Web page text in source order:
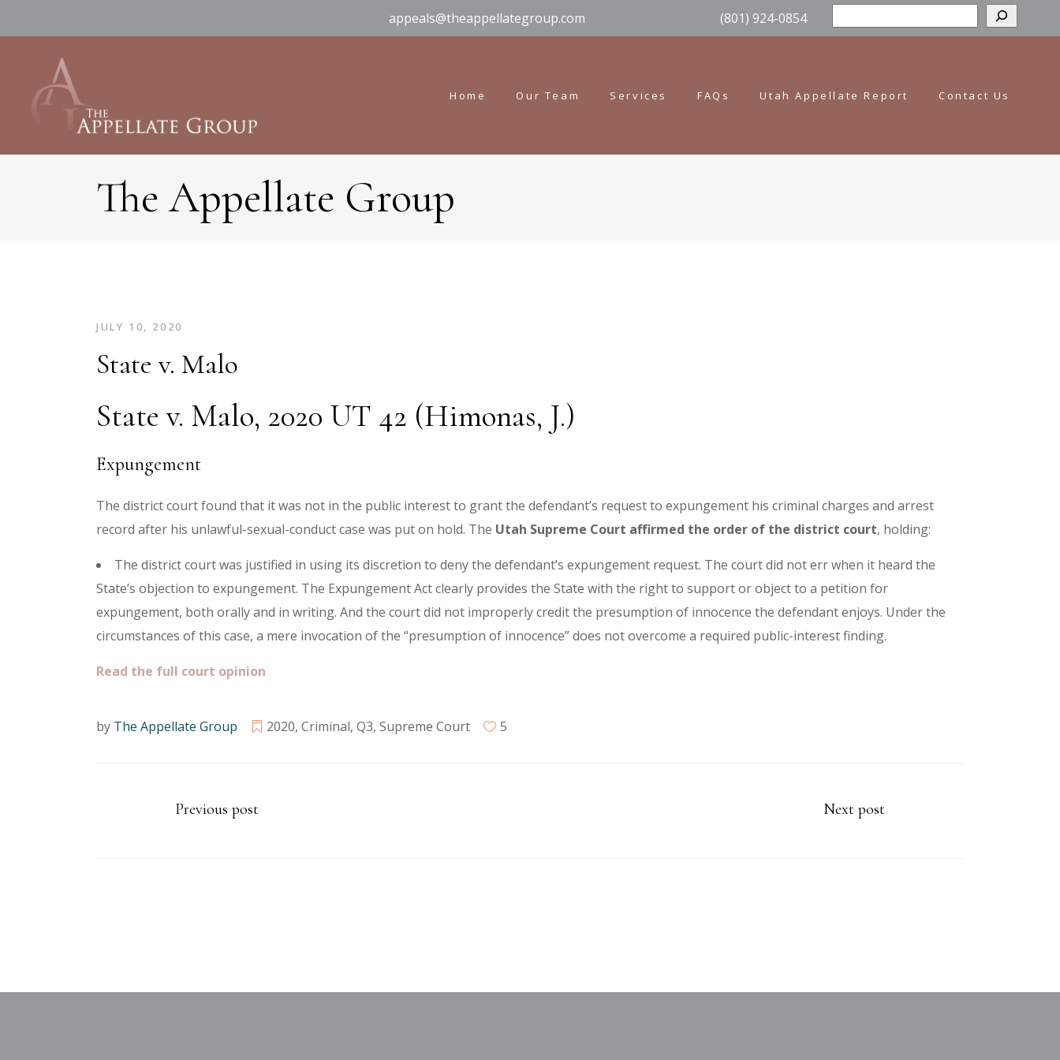
appeals@theappellategroup.com (801) 924-0854
Home Our Team Services FAQs Utah Appellate Report Contact Us
The Appellate Group
JULY 10, 2020
State v. Malo
State v. Malo, 2020 UT 42 (Himonas, J.)
Expungement
The district court found that it was not in the public interest to grant the defendant’s request to expungement his criminal charges and arrest
record after his unlawful-sexual-conduct case was put on hold. The Utah Supreme Court affirmed the order of the district court, holding:
The district court was justified in using its discretion to deny the defendant’s expungement request. The court did not err when it heard the
State’s objection to expungement. The Expungement Act clearly provides the State with the right to support or object to a petition for
expungement, both orally and in writing. And the court did not improperly credit the presumption of innocence the defendant enjoys. Under the
circumstances of this case, a mere invocation of the “presumption of innocence” does not overcome a required public-interest finding.
Read the full court opinion
by The Appellate Group 2020, Criminal, Q3, Supreme Court 5
Previous post Next post